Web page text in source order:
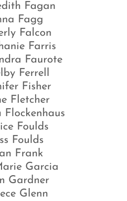
Fagan
Fagg
Falcon
Farris
Faurote
Ferrell
Fisher
Fletcher
Flockenhaus
Foulds
Foulds
Frank
Garcia
Gardner
Glenn